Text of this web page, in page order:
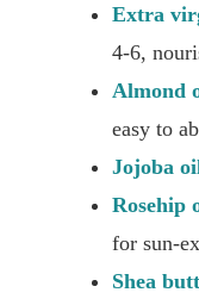
Extra
4-6,
Almond
easy to
Jojoba
Rosehip
for sun-
Shea